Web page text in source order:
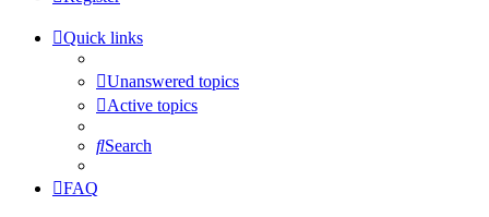
Quick links
Unanswered topics
Active topics
Search
FAQ